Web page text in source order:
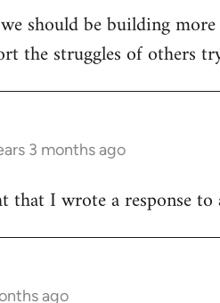
should be building
the struggles of others
3 months ago
that I wrote a response
ago